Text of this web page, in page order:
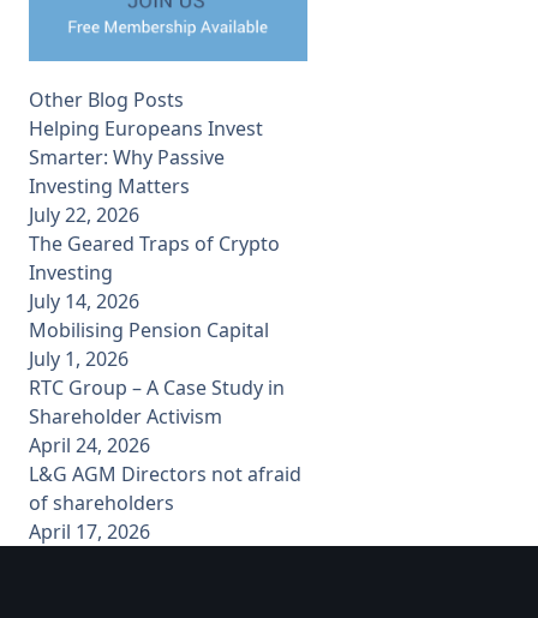
Other Blog Posts
Helping Europeans Invest
Smarter: Why Passive
Investing Matters
July 22, 2026
The Geared Traps of Crypto
Investing
July 14, 2026
Mobilising Pension Capital
July 1, 2026
RTC Group – A Case Study in
Shareholder Activism
April 24, 2026
L&G AGM Directors not afraid
of shareholders
April 17, 2026